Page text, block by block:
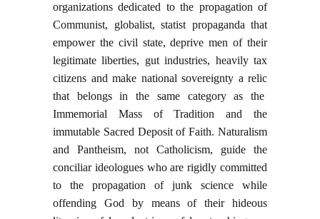
organizations dedicated to the propagation of
Communist, globalist, statist propaganda that
empower the civil state, deprive men of their
legitimate liberties, gut industries, heavily tax
citizens and make national sovereignty a relic
that belongs in the same category as the
Immemorial Mass of Tradition and the
immutable Sacred Deposit of Faith. Naturalism
and Pantheism, not Catholicism, guide the
conciliar ideologues who are rigidly committed
to the propagation of junk science while
offending God by means of their hideous